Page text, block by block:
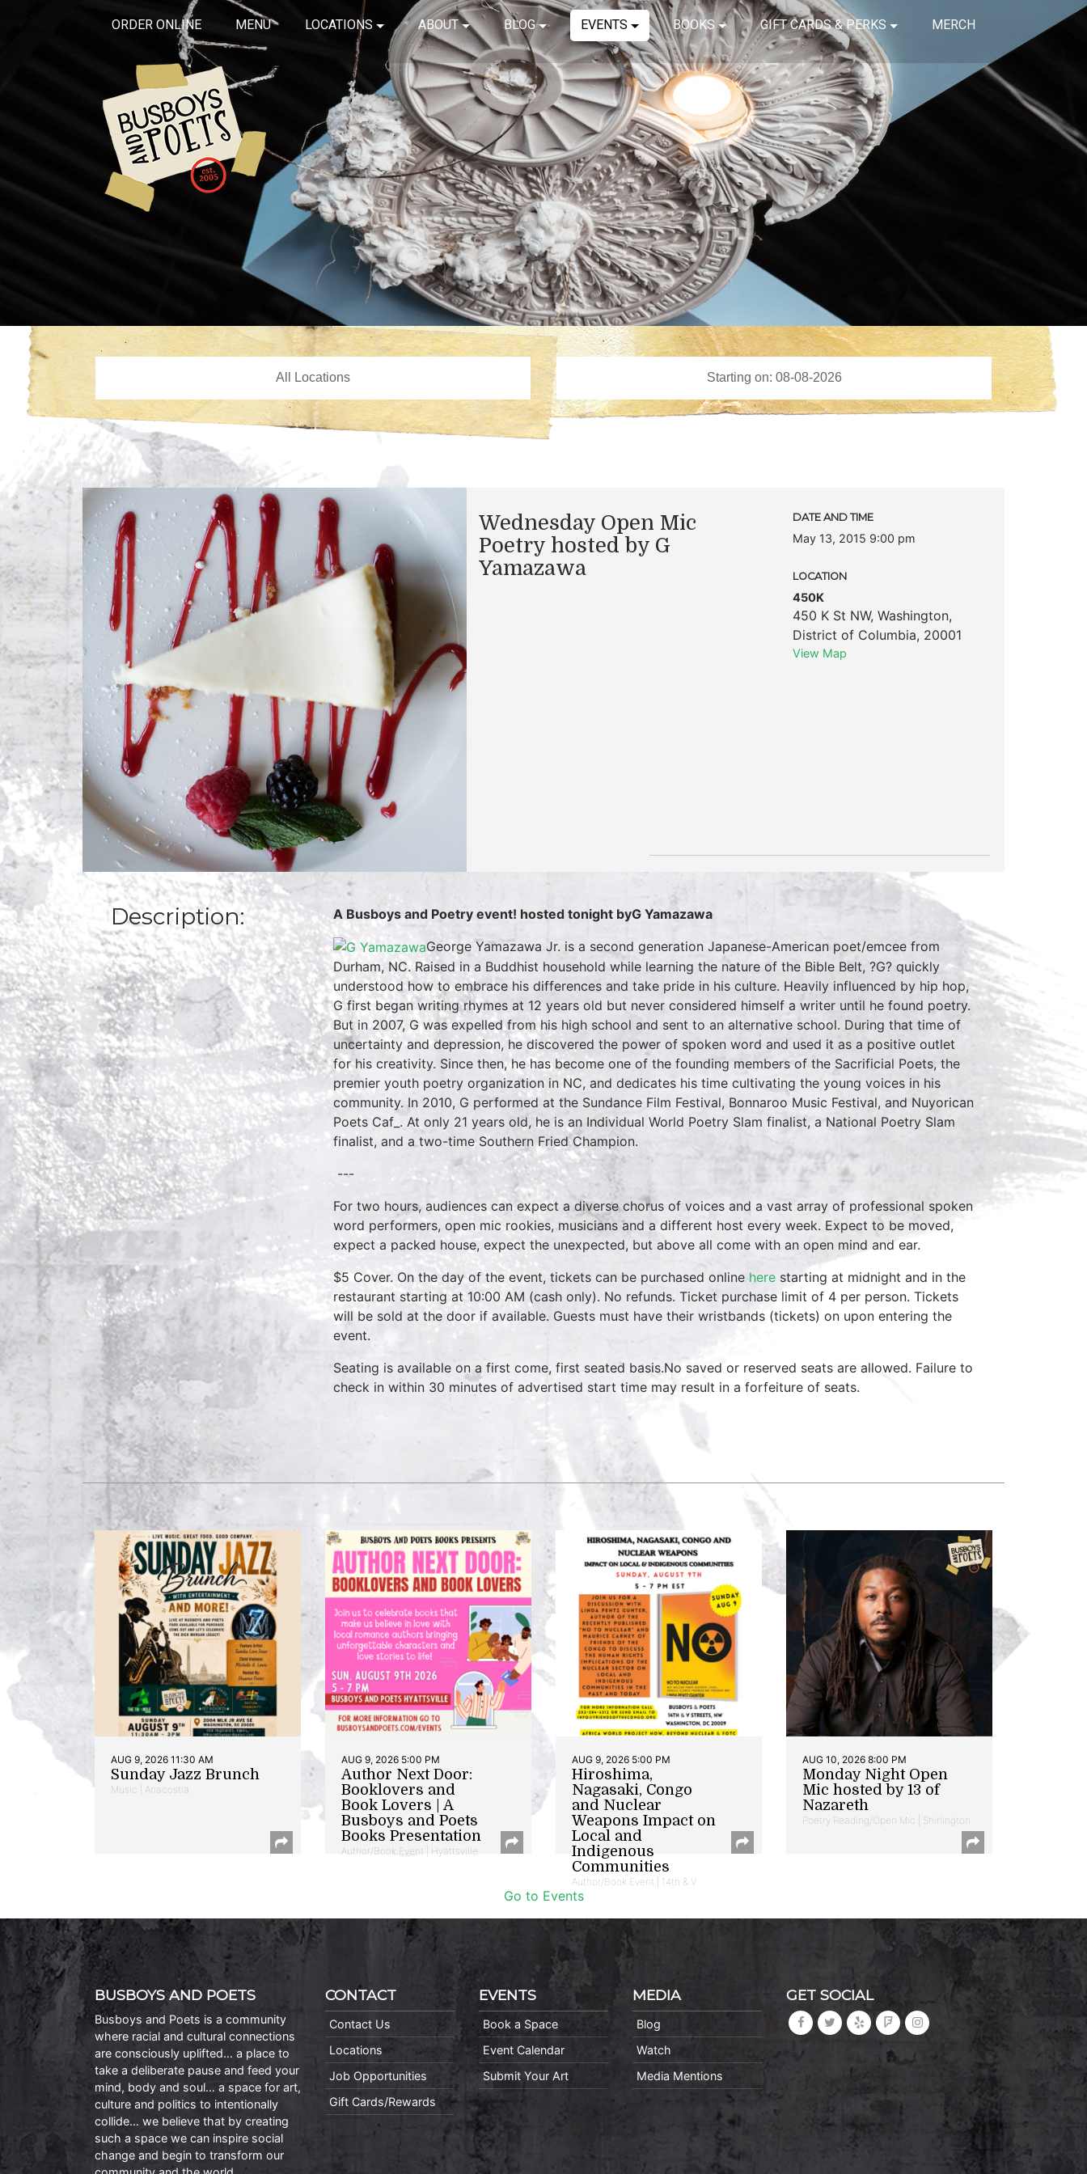
ORDER ONLINE MENU LOCATIONS ABOUT BLOG EVENTS BOOKS GIFT CARDS & PERKS MERCH
Wednesday Open Mic
Poetry hosted by G
Yamazawa
DATE AND TIME
May 13, 2015 9:00 pm
LOCATION
450K
450 K St NW, Washington,
District of Columbia, 20001
View Map
Description:
A Busboys and Poetry event! hosted tonight byG Yamazawa
George Yamazawa Jr. is a second generation Japanese-American poet/emcee from
Durham, NC. Raised in a Buddhist household while learning the nature of the Bible Belt, ?G? quickly
understood how to embrace his differences and take pride in his culture. Heavily influenced by hip hop,
G first began writing rhymes at 12 years old but never considered himself a writer until he found poetry.
But in 2007, G was expelled from his high school and sent to an alternative school. During that time of
uncertainty and depression, he discovered the power of spoken word and used it as a positive outlet
for his creativity. Since then, he has become one of the founding members of the Sacrificial Poets, the
premier youth poetry organization in NC, and dedicates his time cultivating the young voices in his
community. In 2010, G performed at the Sundance Film Festival, Bonnaroo Music Festival, and Nuyorican
Poets Caf_. At only 21 years old, he is an Individual World Poetry Slam finalist, a National Poetry Slam
finalist, and a two-time Southern Fried Champion.
---
For two hours, audiences can expect a diverse chorus of voices and a vast array of professional spoken
word performers, open mic rookies, musicians and a different host every week. Expect to be moved,
expect a packed house, expect the unexpected, but above all come with an open mind and ear.
$5 Cover. On the day of the event, tickets can be purchased online here starting at midnight and in the
restaurant starting at 10:00 AM (cash only). No refunds. Ticket purchase limit of 4 per person. Tickets
will be sold at the door if available. Guests must have their wristbands (tickets) on upon entering the
event.
Seating is available on a first come, first seated basis.No saved or reserved seats are allowed. Failure to
check in within 30 minutes of advertised start time may result in a forfeiture of seats.
AUG 9, 2026 11:30 AM
Sunday Jazz Brunch
Music | Anacostia
AUG 9, 2026 5:00 PM
Author Next Door:
Booklovers and
Book Lovers | A
Busboys and Poets
Books Presentation
Author/Book Event | Hyattsville
AUG 9, 2026 5:00 PM
Hiroshima,
Nagasaki, Congo
and Nuclear
Weapons Impact on
Local and
Indigenous
Communities
Author/Book Event | 14th & V
AUG 10, 2026 8:00 PM
Monday Night Open
Mic hosted by 13 of
Nazareth
Poetry Reading/Open Mic | Shirlington
Go to Events
BUSBOYS AND POETS
Busboys and Poets is a community
where racial and cultural connections
are consciously uplifted… a place to
take a deliberate pause and feed your
mind, body and soul… a space for art,
culture and politics to intentionally
collide… we believe that by creating
such a space we can inspire social
change and begin to transform our
CONTACT
Contact Us
Locations
Job Opportunities
Gift Cards/Rewards
EVENTS
Book a Space
Event Calendar
Submit Your Art
MEDIA
Blog
Watch
Media Mentions
GET SOCIAL